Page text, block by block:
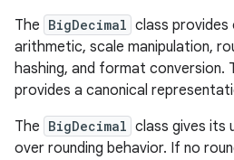
The BigDecimal class
arithmetic, scale manipulation,
hashing, and format conversion.
provides a canonical
The BigDecimal class gives its
over rounding behavior. If no